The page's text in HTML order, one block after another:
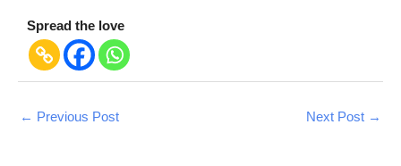
Spread the love
← Previous Post Next Post →